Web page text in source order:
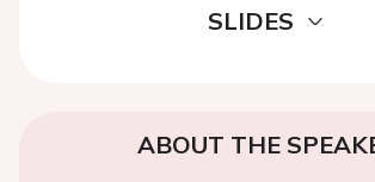
SLIDES
ABOUT THE